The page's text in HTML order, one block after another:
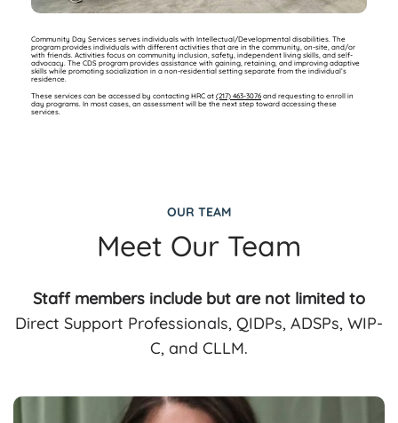
Community Day Services serves individuals with Intellectual/Developmental disabilities. The
program provides individuals with different activities that are in the community, on-site, and/or
with friends. Activities focus on community inclusion, safety, independent living skills, and self-
advocacy. The CDS program provides assistance with gaining, retaining, and improving adaptive
skills while promoting socialization in a non-residential setting separate from the individual’s
residence.
These services can be accessed by contacting HRC at (217) 463-3076 and requesting to enroll in
day programs. In most cases, an assessment will be the next step toward accessing these
services.
(217) 465-1729
(217) 463-3076
OUR TEAM
Meet Our Team
Staff members include but are not limited to
Direct Support Professionals, QIDPs, ADSPs, WIP-
C, and CLLM.